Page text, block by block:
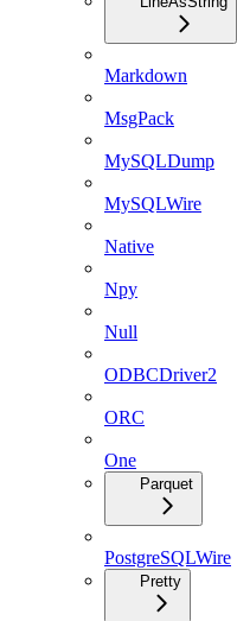
Markdown
MsgPack
MySQLDump
MySQLWire
Native
Npy
Null
ODBCDriver2
ORC
One
Parquet
PostgreSQLWire
Pretty